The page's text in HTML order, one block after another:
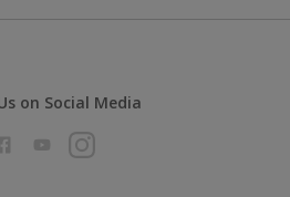
on Social Media